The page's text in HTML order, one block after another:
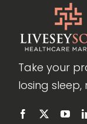
Take your
losing